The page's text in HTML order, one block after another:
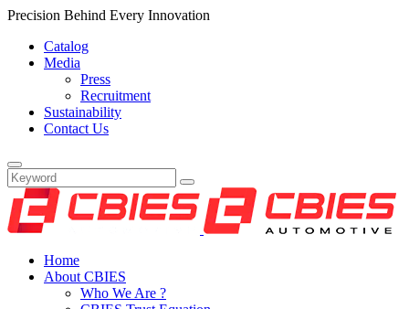
Precision Behind Every Innovation
Catalog
Media
Press
Recruitment
Sustainability
Contact Us
Home
About CBIES
Who We Are ?